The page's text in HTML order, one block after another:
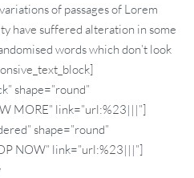
of passages of Lorem
have suffered alteration in some
words which don’t look
shape=”round”
MORE” link=”url:%23|||”]
shape=”round”
NOW” link=”url:%23|||”]